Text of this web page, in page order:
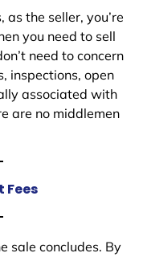
the seller, you’re
you need to sell
need to concern
inspections, open
associated with
are no middlemen
Fees
sale concludes. By